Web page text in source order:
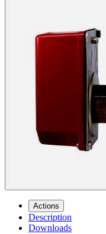
Actions
Description
Downloads